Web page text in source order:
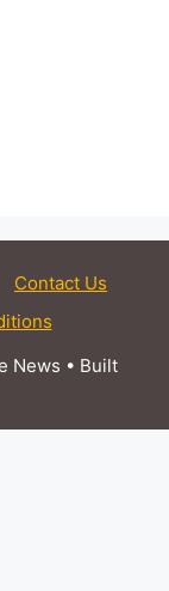
Contact Us
News • Built